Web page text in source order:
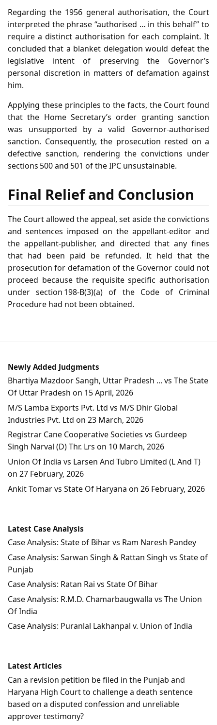
Regarding the 1956 general authorisation, the Court
interpreted the phrase “authorised … in this behalf” to
require a distinct authorisation for each complaint. It
concluded that a blanket delegation would defeat the
legislative intent of preserving the Governor’s
personal discretion in matters of defamation against
him.
Applying these principles to the facts, the Court found
that the Home Secretary’s order granting sanction
was unsupported by a valid Governor‑authorised
sanction. Consequently, the prosecution rested on a
defective sanction, rendering the convictions under
sections 500 and 501 of the IPC unsustainable.
Final Relief and Conclusion
The Court allowed the appeal, set aside the convictions
and sentences imposed on the appellant‑editor and
the appellant‑publisher, and directed that any fines
that had been paid be refunded. It held that the
prosecution for defamation of the Governor could not
proceed because the requisite specific authorisation
under section 198‑B(3)(a) of the Code of Criminal
Procedure had not been obtained.
Newly Added Judgments
Bhartiya Mazdoor Sangh, Uttar Pradesh ... vs The State
Of Uttar Pradesh on 15 April, 2026
M/S Lamba Exports Pvt. Ltd vs M/S Dhir Global
Industries Pvt. Ltd on 23 March, 2026
Registrar Cane Cooperative Societies vs Gurdeep
Singh Narval (D) Thr. Lrs on 10 March, 2026
Union Of India vs Larsen And Tubro Limited (L And T)
on 27 February, 2026
Ankit Tomar vs State Of Haryana on 26 February, 2026
Latest Case Analysis
Case Analysis: State of Bihar vs Ram Naresh Pandey
Case Analysis: Sarwan Singh & Rattan Singh vs State of
Punjab
Case Analysis: Ratan Rai vs State Of Bihar
Case Analysis: R.M.D. Chamarbaugwalla vs The Union
Of India
Case Analysis: Puranlal Lakhanpal v. Union of India
Latest Articles
Can a revision petition be filed in the Punjab and
Haryana High Court to challenge a death sentence
based on a disputed confession and unreliable
approver testimony?